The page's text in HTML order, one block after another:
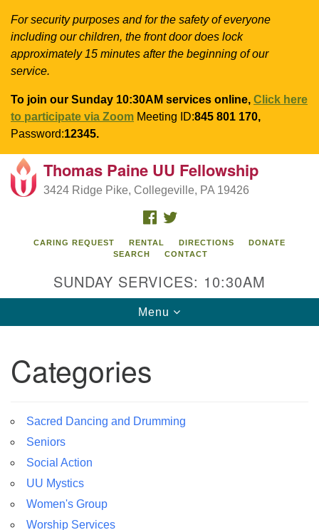
For security purposes and for the safety of everyone
including our children, the front door does lock
approximately 15 minutes after the beginning of our
service.
To join our Sunday 10:30AM services online, Click here
to participate via Zoom Meeting ID:845 801 170,
Password:12345.
Search
for:
Google
Map
TPUUF
3424 Ridge Pike
Directions
610-631-0280
info@tpuuf.org
Thomas Paine UU Fellowship
3424 Ridge Pike, Collegeville, PA 19426
FACEBOOK
CARING REQUEST RENTAL DIRECTIONS
DONATE
SEARCH
CONTACT
SUNDAY SERVICES: 10:30AM
Toggle
navigation
Menu
Categories
Sacred Dancing and Drumming
Seniors
Social Action
UU Mystics
Women's Group
Worship Services